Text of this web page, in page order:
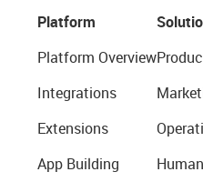
Platform
Platform Overview
Integrations
Extensions
App Building